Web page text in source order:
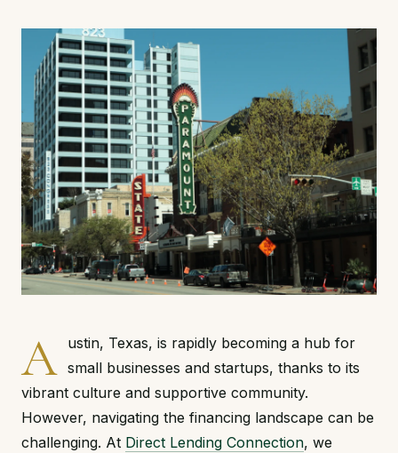
A
ustin, Texas, is rapidly becoming a hub for
small businesses and startups, thanks to its
vibrant culture and supportive community.
However, navigating the financing landscape can be
challenging. At Direct Lending Connection, we